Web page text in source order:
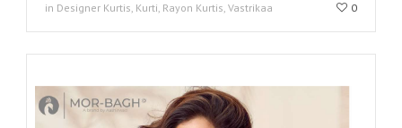
in Designer Kurtis, Kurti, Rayon Kurtis, Vastrikaa 0